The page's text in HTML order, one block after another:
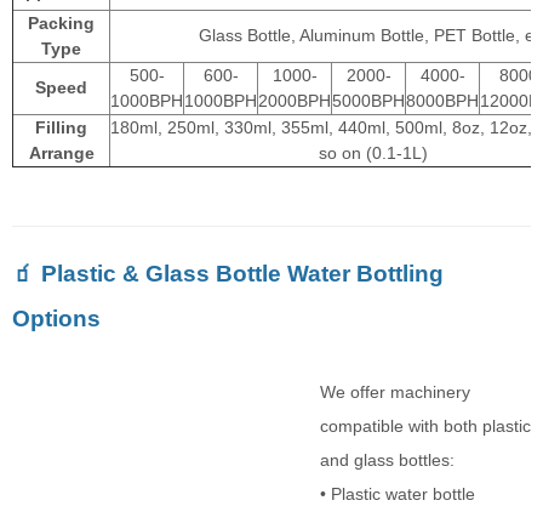
Packing
Type
Glass Bottle, Aluminum Bottle, PET Bottle,
Speed
500-
1000BPH
600-
1000BPH
1000-
2000BPH
2000-
5000BPH
4000-
8000BPH
8000-
Filling
Arrange
180ml, 250ml, 330ml, 355ml, 440ml, 500ml, 8oz, 12oz,
so on (0.1-1L)
🧃 Plastic & Glass Bottle Water Bottling
Options
We offer machinery
compatible with both plastic
and glass bottles:
• Plastic water bottle